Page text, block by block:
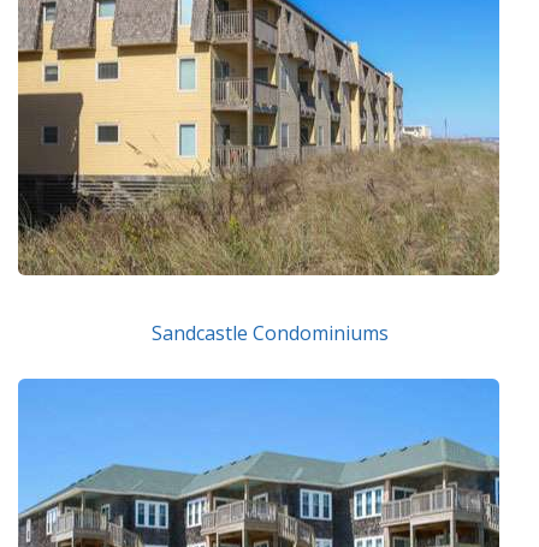
Sandcastle Condominiums